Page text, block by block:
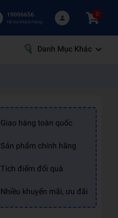
19006656
Hỗ trợ khách hàng
0
Danh Mục Khác
Giao hàng toàn quốc
Sản phẩm chính hãng
Tích điểm đổi quà
Nhiều khuyến mãi, ưu đãi